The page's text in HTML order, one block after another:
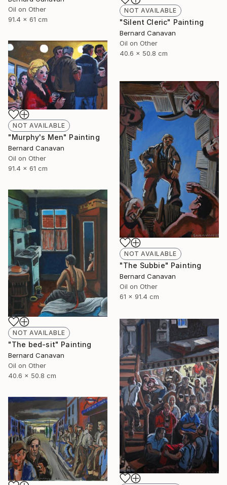
NOT AVAILABLE
"Silent Cleric" Painting
Bernard Canavan
Oil on Other
40.6 x 50.8 cm
Oil on Other
91.4 x 61 cm
NOT AVAILABLE
"Murphy's Men" Painting
Bernard Canavan
Oil on Other
91.4 x 61 cm
NOT AVAILABLE
"The Subbie" Painting
Bernard Canavan
Oil on Other
61 x 91.4 cm
NOT AVAILABLE
"The bed-sit" Painting
Bernard Canavan
Oil on Other
40.6 x 50.8 cm